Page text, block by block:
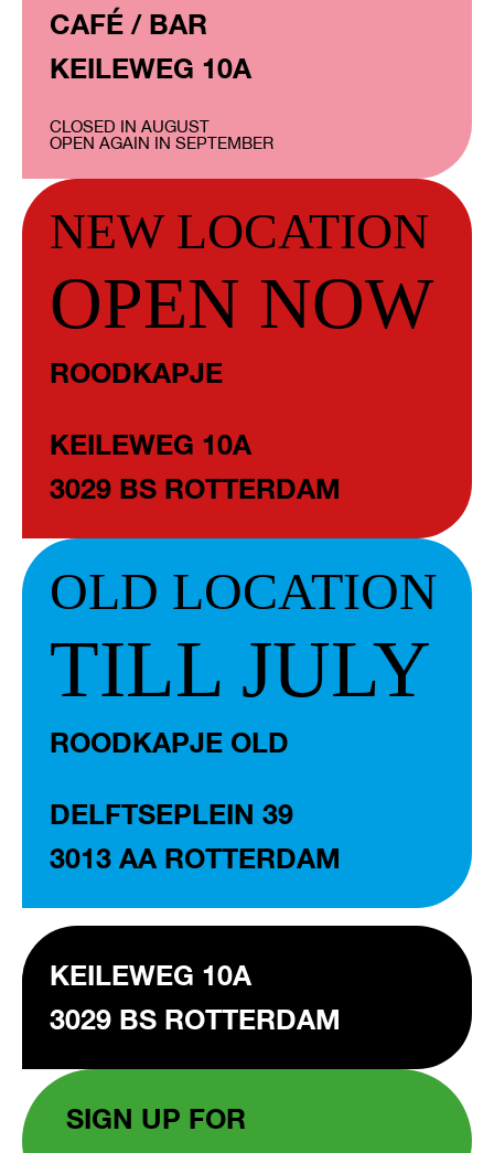
CAFÉ / BAR
KEILEWEG 10A
CLOSED IN AUGUST
OPEN AGAIN IN SEPTEMBER
NEW LOCATION
OPEN NOW
ROODKAPJE
KEILEWEG 10A
3029 BS ROTTERDAM
OLD LOCATION
TILL JULY
ROODKAPJE OLD
DELFTSEPLEIN 39
3013 AA ROTTERDAM
KEILEWEG 10A
3029 BS ROTTERDAM
SIGN UP FOR